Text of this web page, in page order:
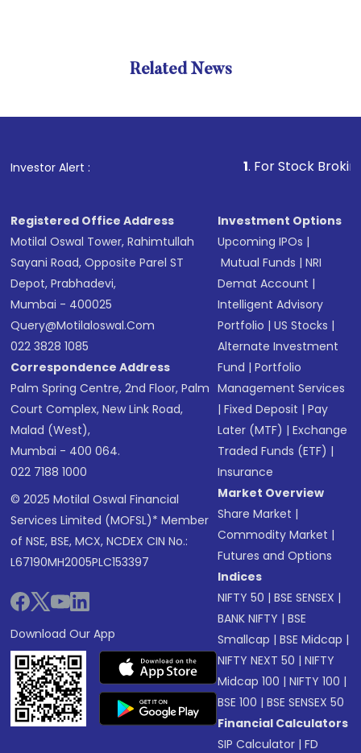
Related News
Investor Alert : . For Stock Broking,
Registered Office Address
Motilal Oswal Tower, Rahimtullah
Sayani Road, Opposite Parel ST
Depot, Prabhadevi,
Mumbai - 400025
Query@motilaloswal.com
022 3828 1085
Correspondence Address
Palm Spring Centre, 2nd Floor, Palm
Court Complex, New Link Road,
Malad (West),
Mumbai - 400 064.
022 7188 1000
© 2025 Motilal Oswal Financial
Services Limited (MOFSL)* Member
of NSE, BSE, MCX, NCDEX CIN No.:
L67190MH2005PLC153397
Download Our App
Investment Options
Upcoming IPOs |
Mutual Funds |NRI
Demat Account |
Intelligent Advisory
Portfolio |US Stocks |
Alternate Investment
Fund |Portfolio
Management Services
|Fixed Deposit |Pay
Later (MTF) |Exchange
Traded Funds (ETF) |
Insurance
Market Overview
Share Market |
Commodity Market |
Futures and Options
Indices
NIFTY 50 |BSE SENSEX |
BANK NIFTY |BSE
Smallcap |BSE Midcap |
NIFTY NEXT 50 |NIFTY
Midcap 100 |NIFTY 100 |
BSE 100 |BSE SENSEX 50
Financial Calculators
SIP Calculator |FD